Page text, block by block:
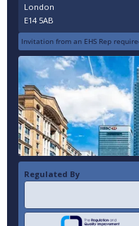
London
E14 5AB
Invitation from an EHS Rep
Regulated By